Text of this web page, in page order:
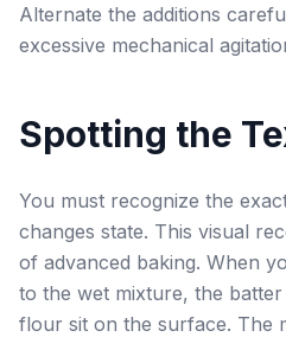
Alternate the additions
excessive mechanical
Spotting the
You must recognize the
changes state. This visual
of advanced baking. When
to the wet mixture, the
flour sit on the surface. The